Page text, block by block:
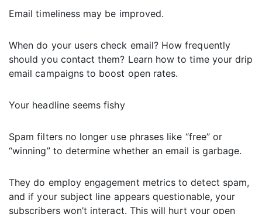
Email timeliness may be improved.
When do your users check email? How frequently
should you contact them? Learn how to time your drip
email campaigns to boost open rates.
Your headline seems fishy
Spam filters no longer use phrases like “free” or
“winning” to determine whether an email is garbage.
They do employ engagement metrics to detect spam,
and if your subject line appears questionable, your
subscribers won’t interact. This will hurt your open